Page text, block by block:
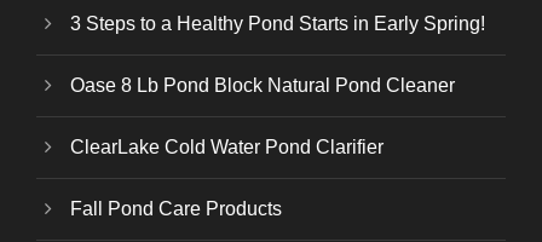
3 Steps to a Healthy Pond Starts in Early Spring!
Oase 8 Lb Pond Block Natural Pond Cleaner
ClearLake Cold Water Pond Clarifier
Fall Pond Care Products